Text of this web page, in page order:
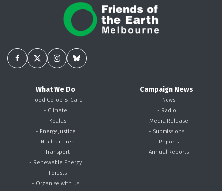
What We Do
- Food Co-op & Cafe
- Climate
- Koalas
- Energy Justice
- Nuclear-Free
- Transport
- Renewable Energy
- Forests
- Organise with us
Campaign News
- News
- Radio
- Media Release
- Submissions
- Reports
- Annual Reports